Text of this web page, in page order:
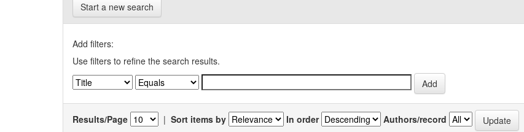
Start a new search
Add filters:
Use filters to refine the search results.
Results/Page | Sort items by In order Authors/record